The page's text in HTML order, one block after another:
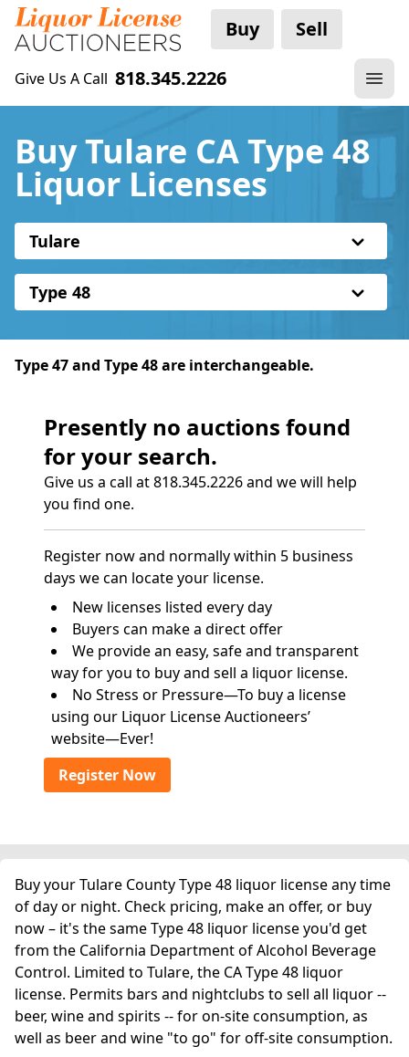
Buy Sell
Give Us A Call 818.345.2226
Buy Tulare CA Type 48
Liquor Licenses
Tulare
Type 48
Type 47 and Type 48 are interchangeable.
Presently no auctions found
for your search.
Give us a call at 818.345.2226 and we will help
you find one.
Register now and normally within 5 business
days we can locate your license.
New licenses listed every day
Buyers can make a direct offer
We provide an easy, safe and transparent
way for you to buy and sell a liquor license.
No Stress or Pressure—To buy a license
using our Liquor License Auctioneers’
website—Ever!
Register Now
Buy your Tulare County Type 48 liquor license any time
of day or night. Check pricing, make an offer, or buy
now – it's the same Type 48 liquor license you'd get
from the California Department of Alcohol Beverage
Control. Limited to Tulare, the CA Type 48 liquor
license. Permits bars and nightclubs to sell all liquor --
beer, wine and spirits -- for on-site consumption, as
well as beer and wine "to go" for off-site consumption.